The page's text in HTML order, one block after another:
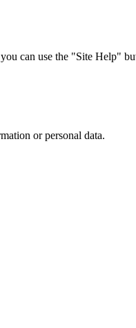
can use the "Site Help"
or personal data.